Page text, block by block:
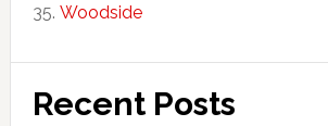
Woodside
Recent Posts